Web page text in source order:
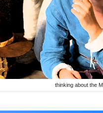
thinking about the